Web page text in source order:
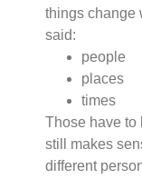
things change
said:
people
places
times
Those have to
still makes
different